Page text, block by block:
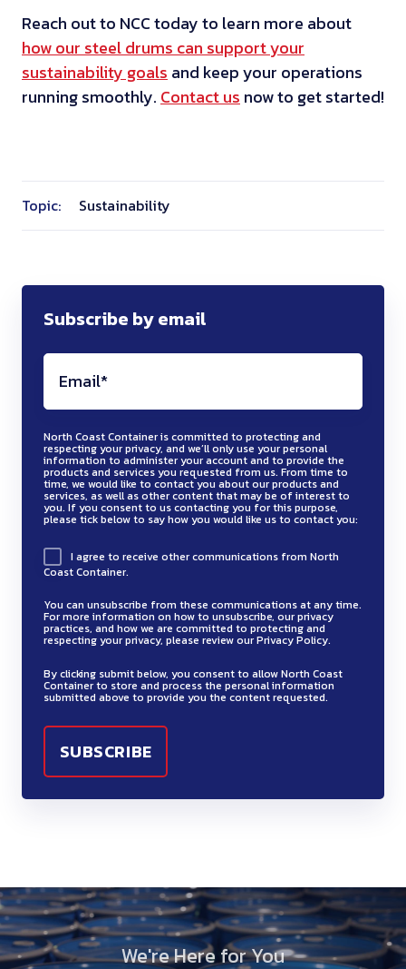
Reach out to NCC today to learn more about
how our steel drums can support your
sustainability goals and keep your operations
running smoothly. Contact us now to get started!
Topic: Sustainability
Subscribe by email
North Coast Container is committed to protecting and
respecting your privacy, and we’ll only use your personal
information to administer your account and to provide the
products and services you requested from us. From time to
time, we would like to contact you about our products and
services, as well as other content that may be of interest to
you. If you consent to us contacting you for this purpose,
please tick below to say how you would like us to contact you:
I agree to receive other communications from North
Coast Container.
You can unsubscribe from these communications at any time.
For more information on how to unsubscribe, our privacy
practices, and how we are committed to protecting and
respecting your privacy, please review our Privacy Policy.
By clicking submit below, you consent to allow North Coast
Container to store and process the personal information
submitted above to provide you the content requested.
We're Here for You